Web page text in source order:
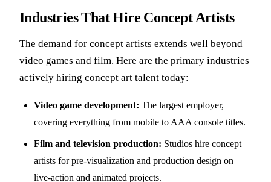
Industries That Hire Concept Artists
The demand for concept artists extends well beyond
video games and film. Here are the primary industries
actively hiring concept art talent today:
Video game development: The largest employer,
covering everything from mobile to AAA console titles.
Film and television production: Studios hire concept
artists for pre-visualization and production design on
live-action and animated projects.